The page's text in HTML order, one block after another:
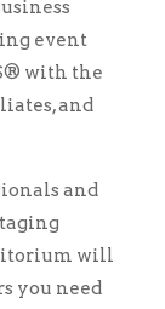
event
with the
and
and
will
you need